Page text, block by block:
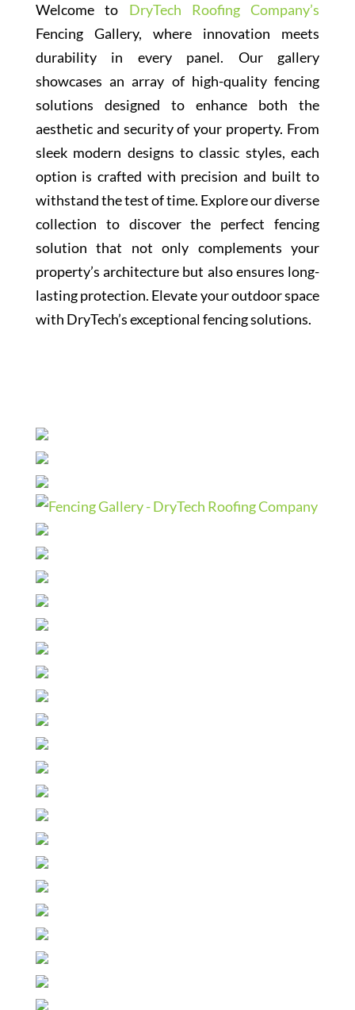
Welcome to DryTech Roofing Company’s
Fencing Gallery, where innovation meets
durability in every panel. Our gallery
showcases an array of high-quality fencing
solutions designed to enhance both the
aesthetic and security of your property. From
sleek modern designs to classic styles, each
option is crafted with precision and built to
withstand the test of time. Explore our diverse
collection to discover the perfect fencing
solution that not only complements your
property’s architecture but also ensures long-
lasting protection. Elevate your outdoor space
with DryTech’s exceptional fencing solutions.